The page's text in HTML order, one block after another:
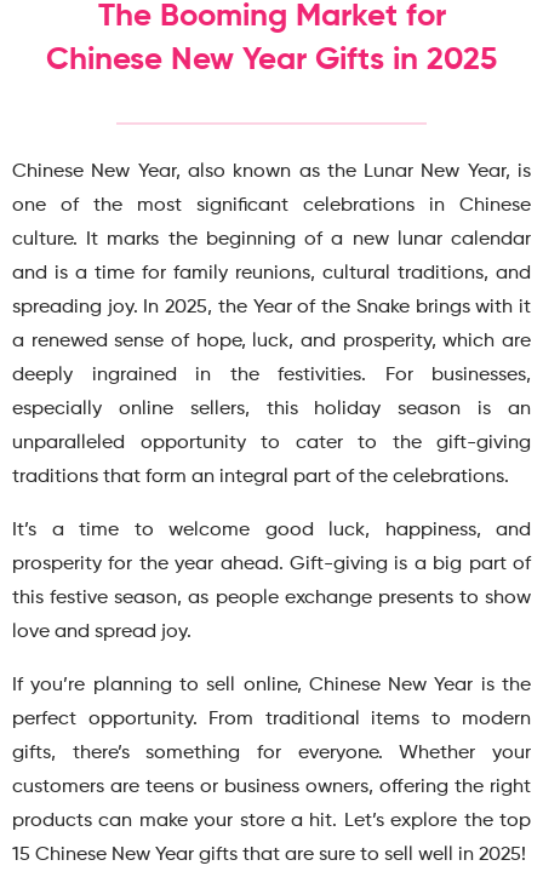
The Booming Market for
Chinese New Year Gifts in 2025
Chinese New Year, also known as the Lunar New Year, is
one of the most significant celebrations in Chinese
culture. It marks the beginning of a new lunar calendar
and is a time for family reunions, cultural traditions, and
spreading joy. In 2025, the Year of the Snake brings with it
a renewed sense of hope, luck, and prosperity, which are
deeply ingrained in the festivities. For businesses,
especially online sellers, this holiday season is an
unparalleled opportunity to cater to the gift-giving
traditions that form an integral part of the celebrations.
It’s a time to welcome good luck, happiness, and
prosperity for the year ahead. Gift-giving is a big part of
this festive season, as people exchange presents to show
love and spread joy.
If you’re planning to sell online, Chinese New Year is the
perfect opportunity. From traditional items to modern
gifts, there’s something for everyone. Whether your
customers are teens or business owners, offering the right
products can make your store a hit. Let’s explore the top
15 Chinese New Year gifts that are sure to sell well in 2025!